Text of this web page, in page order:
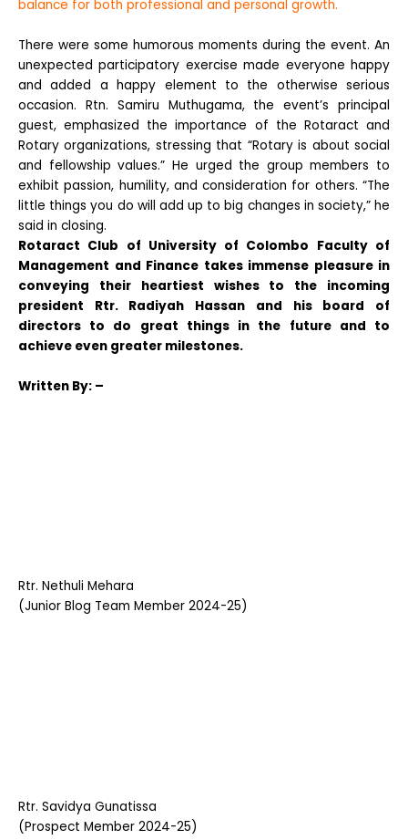
balance for both professional and personal growth.
There were some humorous moments during the event. An
unexpected participatory exercise made everyone happy
and added a happy element to the otherwise serious
occasion. Rtn. Samiru Muthugama, the event’s principal
guest, emphasized the importance of the Rotaract and
Rotary organizations, stressing that “Rotary is about social
and fellowship values.” He urged the group members to
exhibit passion, humility, and consideration for others. “The
little things you do will add up to big changes in society,” he
said in closing.
Rotaract Club of University of Colombo Faculty of
Management and Finance takes immense pleasure in
conveying their heartiest wishes to the incoming
president Rtr. Radiyah Hassan and his board of
directors to do great things in the future and to
achieve even greater milestones.
Written By: –
Rtr. Nethuli Mehara
(Junior Blog Team Member 2024-25)
Rtr. Savidya Gunatissa
(Prospect Member 2024-25)